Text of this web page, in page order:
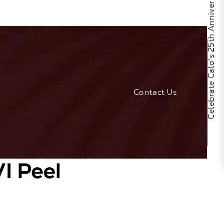
Contact Us
Peel
Celebrate Calo's 25th Anniversary